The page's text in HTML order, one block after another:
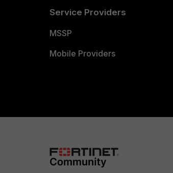
Service Providers
MSSP
Mobile Providers